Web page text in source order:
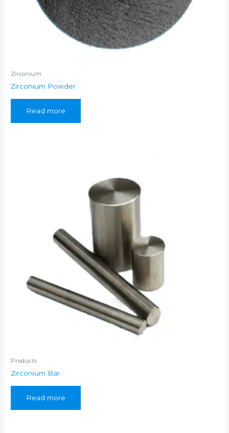
Zirconium
Zirconium Powder
Read more
Products
Zirconium Bar
Read more